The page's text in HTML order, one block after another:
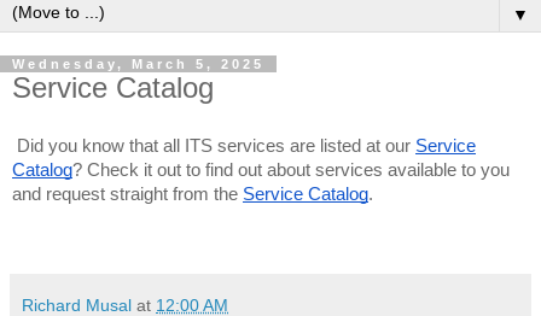
▼
Wednesday, March 5, 2025
Service Catalog
Did you know that all ITS services are listed at our Service
Catalog? Check it out to find out about services available to you
and request straight from the Service Catalog.
Richard Musal at 12:00 AM